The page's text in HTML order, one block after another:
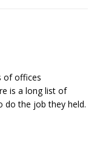
of offices
is a long list of
do the job they held.